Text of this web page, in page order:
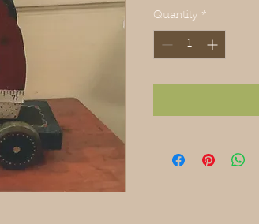
Quantity *